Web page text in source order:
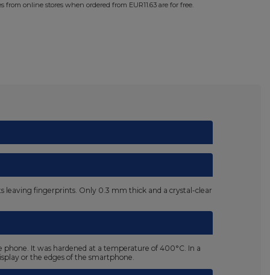
from online stores when ordered from EUR11.63 are for free.
leaving fingerprints. Only 0.3 mm thick and a crystal-clear
phone. It was hardened at a temperature of 400°C. In a
or the edges of the smartphone.